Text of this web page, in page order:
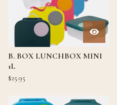
B. BOX LUNCHBOX MINI
1L
$25.95